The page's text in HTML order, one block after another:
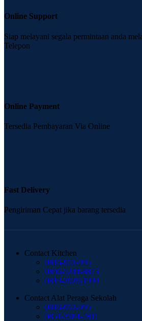
Online Support
Siap melayani segala permintaan anda
Telepon
Online Payment
Tersedia Pembayaran Via Online
Fast Delivery
Pengiriman Cepat jika barang tersedia
Contact Kitchen
0816-952-995
0896-5244-8873
0819-2929-1999
Contact Alat Peraga Sekolah
0816-952-995
0851-3384-2811